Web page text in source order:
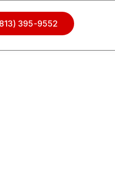
395-9552